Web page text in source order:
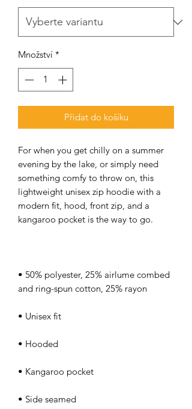
Množství *
Přidat do košíku
For when you get chilly on a summer
evening by the lake, or simply need
something comfy to throw on, this
lightweight unisex zip hoodie with a
modern fit, hood, front zip, and a
• 50% polyester, 25% airlume combed